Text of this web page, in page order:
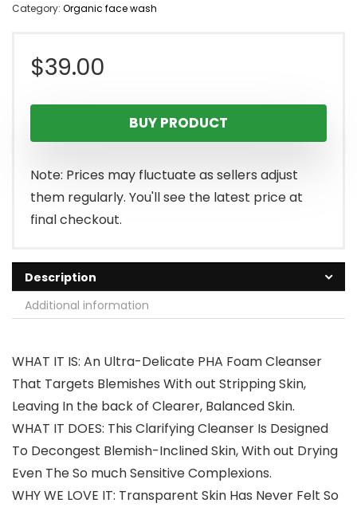
Category: Organic face wash
$39.00
BUY PRODUCT
Note: Prices may fluctuate as sellers adjust
them regularly. You'll see the latest price at
final checkout.
Description
Additional information
WHAT IT IS: An Ultra-Delicate PHA Foam Cleanser
That Targets Blemishes With out Stripping Skin,
Leaving In the back of Clearer, Balanced Skin.
WHAT IT DOES: This Clarifying Cleanser Is Designed
To Decongest Blemish-Inclined Skin, With out Drying
Even The So much Sensitive Complexions.
WHY WE LOVE IT: Transparent Skin Has Never Felt So